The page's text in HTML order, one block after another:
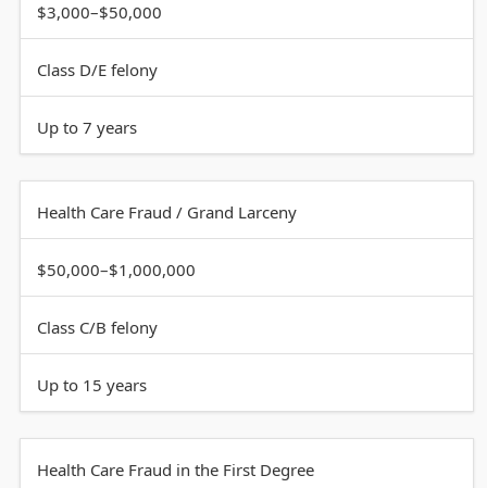
$3,000–$50,000
Class D/E felony
Up to 7 years
Health Care Fraud / Grand Larceny
$50,000–$1,000,000
Class C/B felony
Up to 15 years
Health Care Fraud in the First Degree